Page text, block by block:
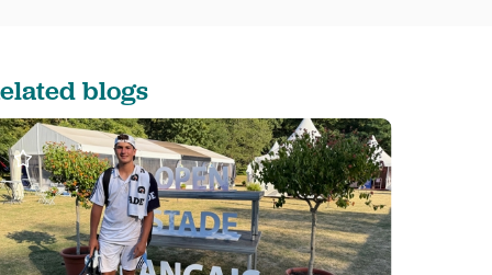
Littlest
Pediatrics
Center
Assisted Care Program
Manning Family Children's
blogs